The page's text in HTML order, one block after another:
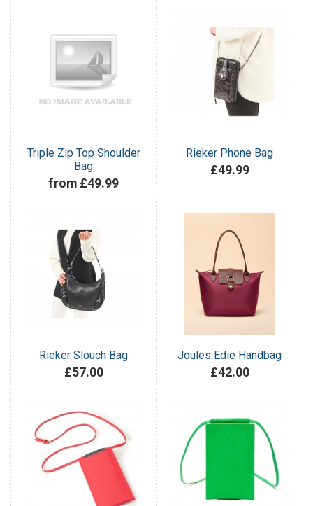
Triple Zip Top Shoulder
Bag
from £49.99
Rieker Phone Bag
£49.99
Rieker Slouch Bag
£57.00
Joules Edie Handbag
£42.00